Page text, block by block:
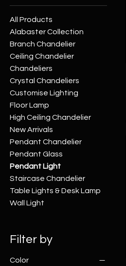
All Products
Alabaster Collection
Branch Chandelier
Ceiling Chandelier
Chandeliers
Crystal Chandeliers
Customise Lighting
Floor Lamp
High Ceiling Chandelier
New Arrivals
Pendant Chandelier
Pendant Glass
Pendant Light
Staircase Chandelier
Table Lights & Desk Lamp
Wall Light
Filter by
Color